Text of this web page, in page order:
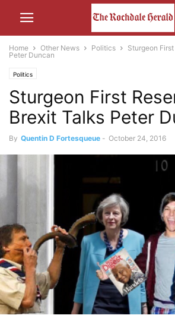
Home Other News Politics
Sturgeon
Peter Duncan
Politics
Sturgeon First
Brexit Talks Peter
By Quentin D Fortesqueue - October 24, 2016